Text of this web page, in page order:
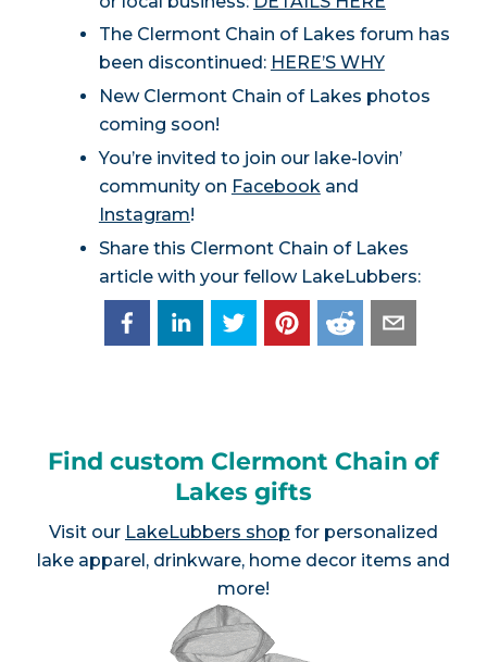
The Clermont Chain of Lakes forum has
been discontinued: HERE’S WHY
New Clermont Chain of Lakes photos
coming soon!
You’re invited to join our lake-lovin’
community on Facebookand
Instagram!
Share this Clermont Chain of Lakes
article with your fellow LakeLubbers:
Find custom Clermont Chain of
Lakes gifts
Visit our LakeLubbers shop for personalized
lake apparel, drinkware, home decor items and
more!